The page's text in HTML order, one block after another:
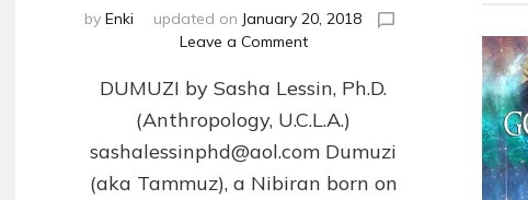
by Enki updated on January 20, 2018
Leave a Commenton
by
Sasha
Lessin,
Ph.D.
(Anthropology,
DUMUZI by Sasha Lessin, Ph.D.
(Anthropology, U.C.L.A.)
sashalessinphd@aol.com Dumuzi
(aka Tammuz), a Nibiran born on